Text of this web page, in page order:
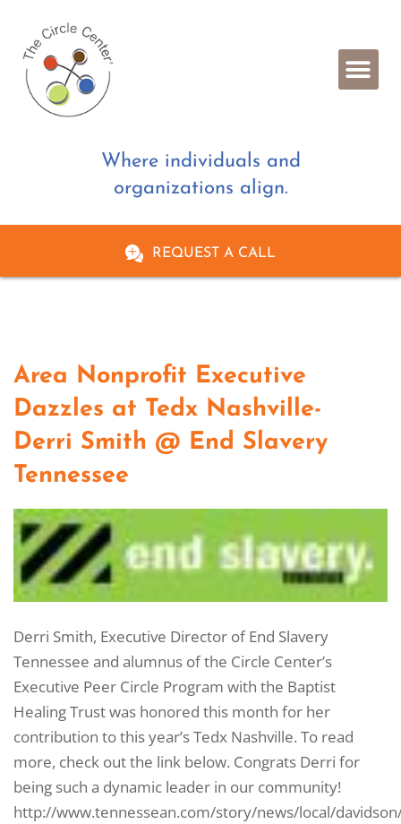
Where individuals and
organizations align.
REQUEST A CALL
Area Nonprofit Executive
Dazzles at Tedx Nashville-
Derri Smith @ End Slavery
Tennessee
Derri Smith, Executive Director of End Slavery
Tennessee and alumnus of the Circle Center’s
Executive Peer Circle Program with the Baptist
Healing Trust was honored this month for her
contribution to this year’s Tedx Nashville. To read
more, check out the link below. Congrats Derri for
being such a dynamic leader in our community!
http://www.tennessean.com/story/news/local/